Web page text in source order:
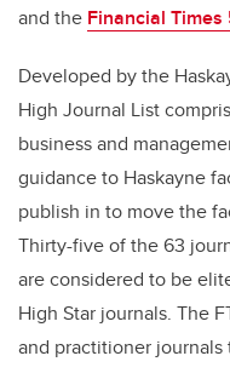
and the Financial
Developed by the
High Journal List
business and
guidance to Haskayne
publish in to move the
Thirty-five of the 63
are considered to be
High Star journals. The
and practitioner journals